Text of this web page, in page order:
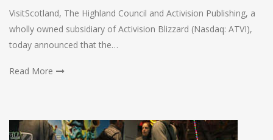
VisitScotland, The Highland Council and Activision Publishing, a
wholly owned subsidiary of Activision Blizzard (Nasdaq: ATVI),
today announced that the…
Read More